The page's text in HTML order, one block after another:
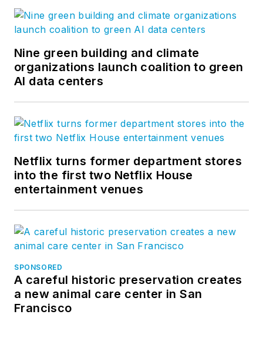
Nine green building and climate
organizations launch coalition to green
AI data centers
Netflix turns former department stores
into the first two Netflix House
entertainment venues
SPONSORED
A careful historic preservation creates
a new animal care center in San
Francisco